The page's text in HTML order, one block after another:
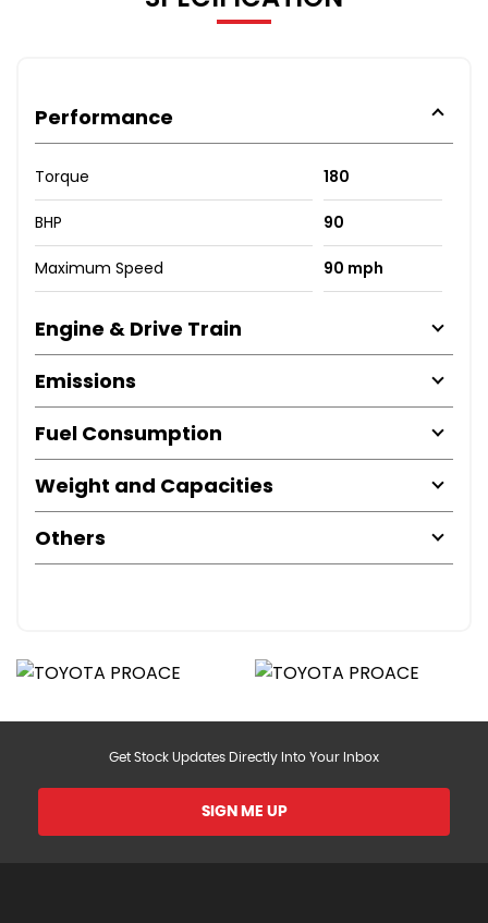
Performance
Torque 180
BHP 90
Maximum Speed 90 mph
Engine & Drive Train
Emissions
Fuel Consumption
Weight and Capacities
Others
Get Stock Updates Directly Into Your Inbox
SIGN ME UP